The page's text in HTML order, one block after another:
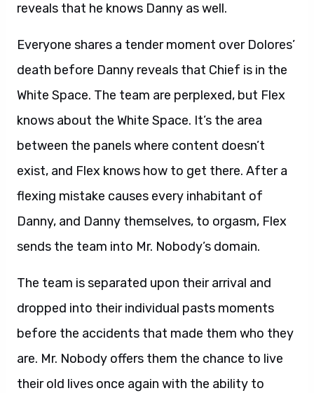
reveals that he knows Danny as well.
Everyone shares a tender moment over Dolores’
death before Danny reveals that Chief is in the
White Space. The team are perplexed, but Flex
knows about the White Space. It’s the area
between the panels where content doesn’t
exist, and Flex knows how to get there. After a
flexing mistake causes every inhabitant of
Danny, and Danny themselves, to orgasm, Flex
sends the team into Mr. Nobody’s domain.
The team is separated upon their arrival and
dropped into their individual pasts moments
before the accidents that made them who they
are. Mr. Nobody offers them the chance to live
their old lives once again with the ability to